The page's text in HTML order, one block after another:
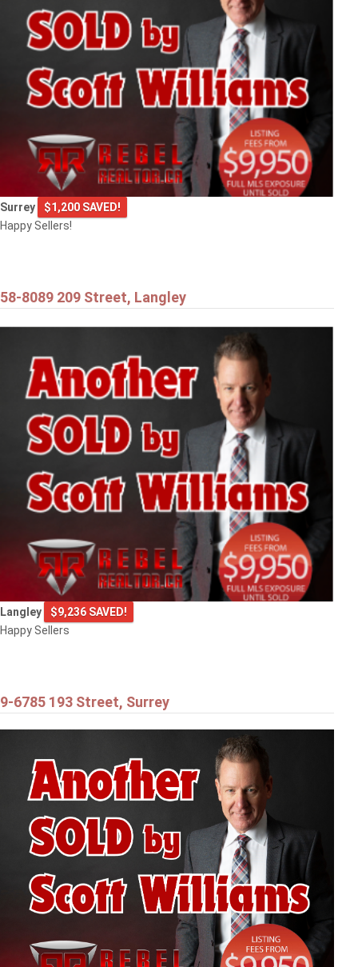
9720 CROWN CRESCENT
Surrey
Surrey
$1,200 SAVED!
Happy Sellers!
58-8089 209 Street, Langley
Langley
$9,236 SAVED!
Happy Sellers
9-6785 193 Street, Surrey